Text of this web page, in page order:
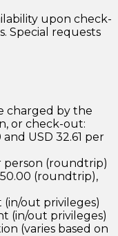
upon check-
Special requests
charged by the
or check-out:
USD 32.61 per
person (roundtrip)
(roundtrip),
(in/out privileges)
(in/out privileges)
(varies based on